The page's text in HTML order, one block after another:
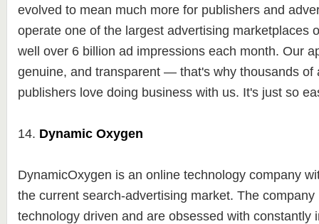
evolved to mean much more for publishers and
operate one of the largest advertising marketplaces
well over 6 billion ad impressions each month. Our
genuine, and transparent — that's why thousands of
publishers love doing business with us. It's just so
14. Dynamic Oxygen
DynamicOxygen is an online technology company
the current search-advertising market. The company
technology driven and are obsessed with constantly